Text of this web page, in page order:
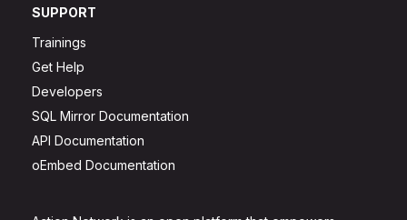
SUPPORT
Trainings
Get Help
Developers
SQL Mirror Documentation
API Documentation
oEmbed Documentation